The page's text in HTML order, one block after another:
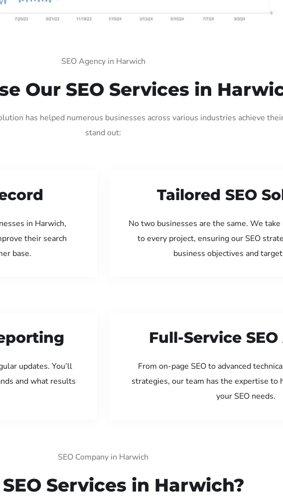
SEO Agency in Harwich
Our SEO Services in
has helped numerous businesses across various industries achieve
stand out:
in Harwich,
their search
base.
Tailored SEO
No two businesses are the same. We take
to every project, ensuring our SEO
business objectives and
updates. You’ll
and what results
Full-Service
From on-page SEO to advanced
strategies, our team has the expertise to
your SEO needs.
SEO Company in Harwich
Services in Harwich?